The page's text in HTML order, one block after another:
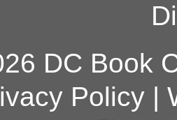
DC Book
Policy|